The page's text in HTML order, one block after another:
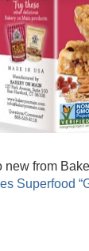
new from
Superfood